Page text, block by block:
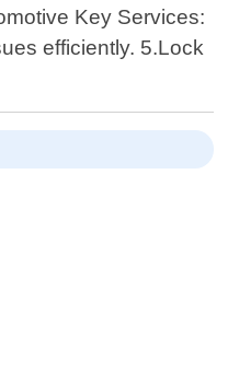
Key Services:
efficiently. 5.Lock